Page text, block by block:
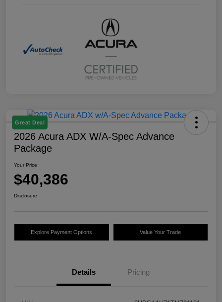
Great Deal
2026 Acura ADX W/A-Spec Advance
Package
Your Price
$40,386
Disclosure
Explore Payment Options Value Your Trade
Details Pricing